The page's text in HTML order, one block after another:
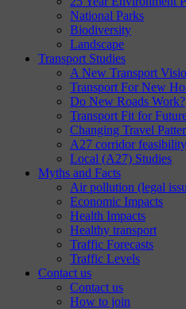
National Parks
Biodiversity
Landscape
Transport Studies
A New Transport
Transport For New
Do New Roads Work?
Transport Fit for
Changing Travel
A27 corridor
Local (A27) Studies
Myths and Facts
Air pollution (legal
Economic Impacts
Health Impacts
Healthy transport
Traffic Forecasts
Traffic Levels
Contact us
Contact us
How to join